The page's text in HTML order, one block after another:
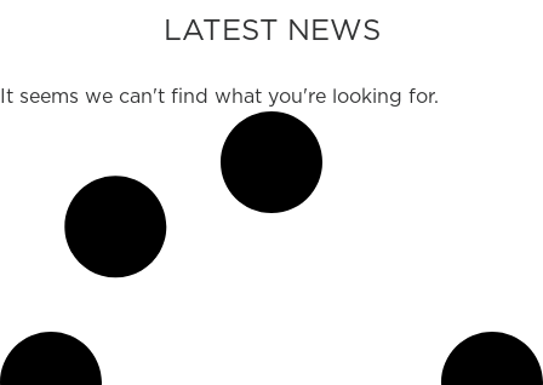
LATEST NEWS
It seems we can't find what you're looking for.